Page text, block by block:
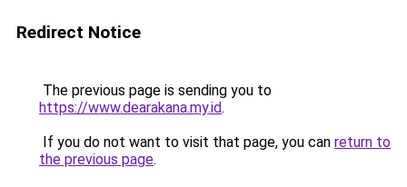
Redirect Notice
The previous page is sending you to
https://www.dearakana.my.id.
If you do not want to visit that page, you can return to
the previous page.